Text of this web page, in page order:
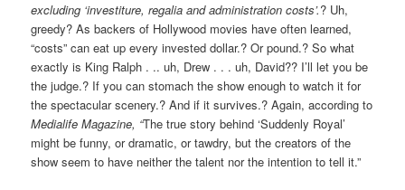
excluding ‘investiture, regalia and administration costs’.? Uh,
greedy? As backers of Hollywood movies have often learned,
“costs” can eat up every invested dollar.? Or pound.? So what
exactly is King Ralph . .. uh, Drew . . . uh, David?? I’ll let you be
the judge.? If you can stomach the show enough to watch it for
the spectacular scenery.? And if it survives.? Again, according to
Medialife Magazine, “The true story behind ‘Suddenly Royal’
might be funny, or dramatic, or tawdry, but the creators of the
show seem to have neither the talent nor the intention to tell it.”